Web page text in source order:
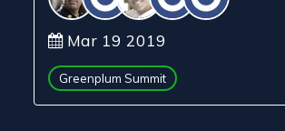
Mar 19 2019
Greenplum Summit